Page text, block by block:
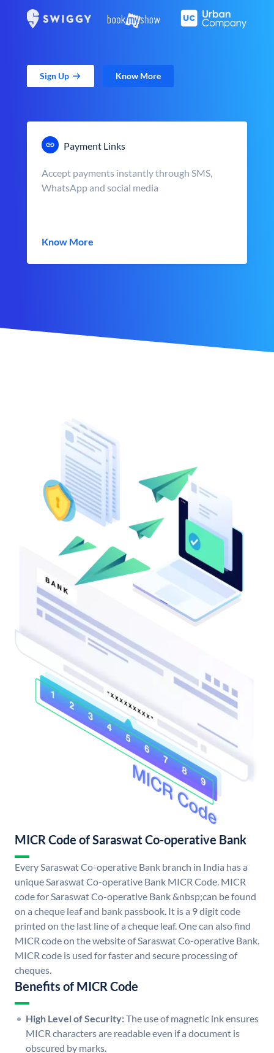
Sign Up Know More
Payment Links
Accept payments instantly through SMS,
WhatsApp and social media
Know More
MICR Code of Saraswat Co-operative Bank
Every Saraswat Co-operative Bank branch in India has a
unique Saraswat Co-operative Bank MICR Code. MICR
code for Saraswat Co-operative Bank &nbsp;can be found
on a cheque leaf and bank passbook. It is a 9 digit code
printed on the last line of a cheque leaf. One can also find
MICR code on the website of Saraswat Co-operative Bank.
MICR code is used for faster and secure processing of
cheques.
Benefits of MICR Code
High Level of Security:The use of magnetic ink ensures
MICR characters are readable even if a document is
obscured by marks.